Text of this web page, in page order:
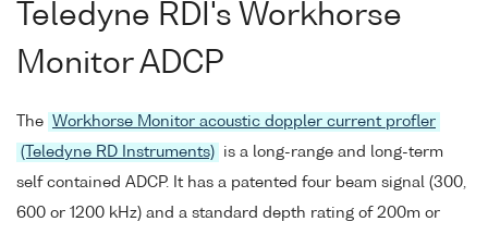
Teledyne RDI's Workhorse
Monitor ADCP
The
Workhorse Monitor acoustic doppler current profler
(Teledyne RD Instruments)
is a long-range and long-term
self contained ADCP. It has a patented four beam signal (300,
600 or 1200 kHz) and a standard depth rating of 200m or